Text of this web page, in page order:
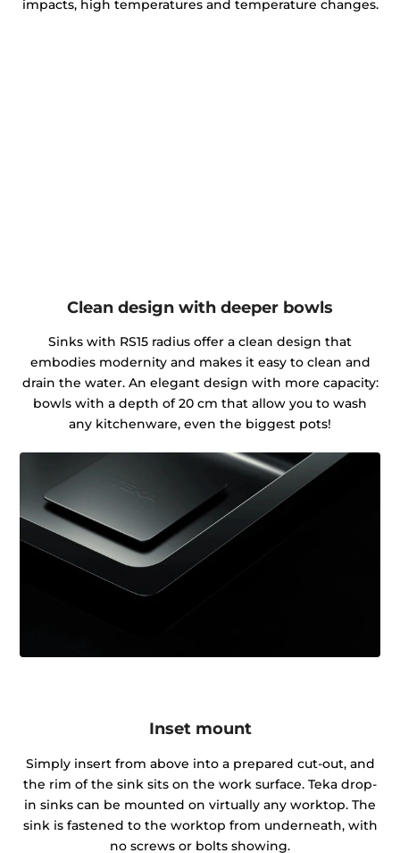
impacts, high temperatures and temperature changes.
Clean design with deeper bowls
Sinks with RS15 radius offer a clean design that
embodies modernity and makes it easy to clean and
drain the water. An elegant design with more capacity:
bowls with a depth of 20 cm that allow you to wash
any kitchenware, even the biggest pots!
Inset mount
Simply insert from above into a prepared cut-out, and
the rim of the sink sits on the work surface. Teka drop-
in sinks can be mounted on virtually any worktop. The
sink is fastened to the worktop from underneath, with
no screws or bolts showing.